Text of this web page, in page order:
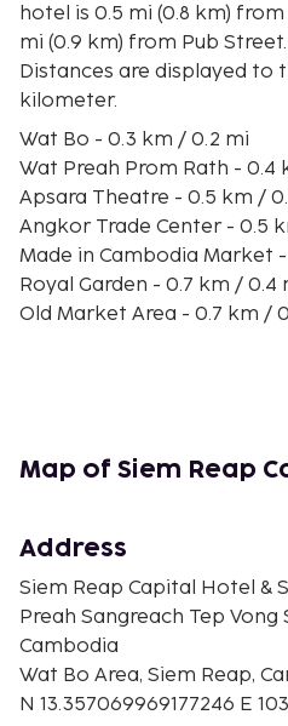
hotel is 0.5 mi (0.8 km)
mi (0.9 km) from Pub Street.
Distances are displayed to
kilometer.
Wat Bo - 0.3 km / 0.2 mi
Wat Preah Prom Rath - 0.4
Apsara Theatre - 0.5 km /
Angkor Trade Center - 0.5
Made in Cambodia Market
Royal Garden - 0.7 km / 0.4
Old Market Area - 0.7 km /
Wat Damnak - 0.8 km / 0.5
Siem Reap Art Center
0.8 km / 0.5 mi
Siem Reap Royal
The nearest major airport
(REP) - 8.8 km / 5.5 mi
Rooms
Map of Siem Reap
Address
Siem Reap Capital Hotel &
Preah Sangreach Tep Vong
Cambodia
Wat Bo Area, Siem Reap,
N 13.357069969177246 E